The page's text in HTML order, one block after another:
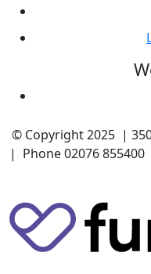
© Copyright 2025 |
| Phone02076 855400